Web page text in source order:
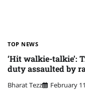
TOP NEWS
‘Hit walkie-talkie’:
duty assaulted by
Bharat Tezz February